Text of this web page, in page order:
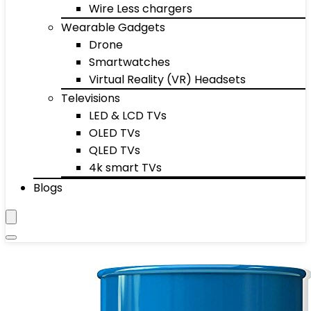
Wire Less chargers
Wearable Gadgets
Drone
Smartwatches
Virtual Reality (VR) Headsets
Televisions
LED & LCD TVs
OLED TVs
QLED TVs
4k smart TVs
Blogs